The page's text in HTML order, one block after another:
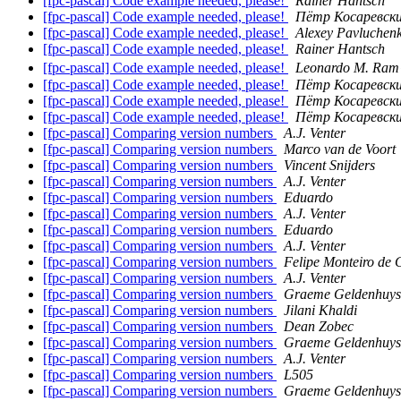
[fpc-pascal] Code example needed, please!
Пётр
[fpc-pascal] Code example needed, please!
Alexey
[fpc-pascal] Code example needed, please!
Rainer Hantsch
[fpc-pascal] Code example needed, please!
Leonardo M.
[fpc-pascal] Code example needed, please!
Пётр
[fpc-pascal] Code example needed, please!
Пётр
[fpc-pascal] Code example needed, please!
Пётр
[fpc-pascal] Comparing version numbers
A.J. Venter
[fpc-pascal] Comparing version numbers
Marco van de Voort
[fpc-pascal] Comparing version numbers
Vincent Snijders
[fpc-pascal] Comparing version numbers
A.J. Venter
[fpc-pascal] Comparing version numbers
Eduardo
[fpc-pascal] Comparing version numbers
A.J. Venter
[fpc-pascal] Comparing version numbers
Eduardo
[fpc-pascal] Comparing version numbers
A.J. Venter
[fpc-pascal] Comparing version numbers
Felipe Monteiro de
[fpc-pascal] Comparing version numbers
A.J. Venter
[fpc-pascal] Comparing version numbers
Graeme Geldenhuys
[fpc-pascal] Comparing version numbers
Jilani Khaldi
[fpc-pascal] Comparing version numbers
Dean Zobec
[fpc-pascal] Comparing version numbers
Graeme Geldenhuys
[fpc-pascal] Comparing version numbers
A.J. Venter
[fpc-pascal] Comparing version numbers
L505
[fpc-pascal] Comparing version numbers
Graeme Geldenhuys